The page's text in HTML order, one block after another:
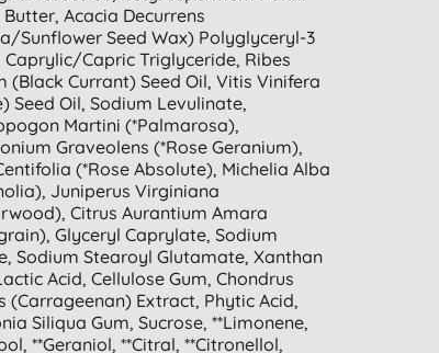
Acacia Decurrens
sunflower Seed Wax) Polyglyceryl-3
Caprylic/capric Triglyceride, Ribes
(black Currant) Seed Oil, Vitis Vinifera
Seed Oil, Sodium Levulinate,
Martini (*palmarosa),
Graveolens (*rose Geranium),
(*rose Absolute), Michelia Alba
Juniperus Virginiana
Citrus Aurantium Amara
Glyceryl Caprylate, Sodium
Sodium Stearoyl Glutamate, Xanthan
Acid, Cellulose Gum, Chondrus
(carrageenan) Extract, Phytic Acid,
Siliqua Gum, Sucrose, **limonene,
**geraniol, **citral, **citronellol,